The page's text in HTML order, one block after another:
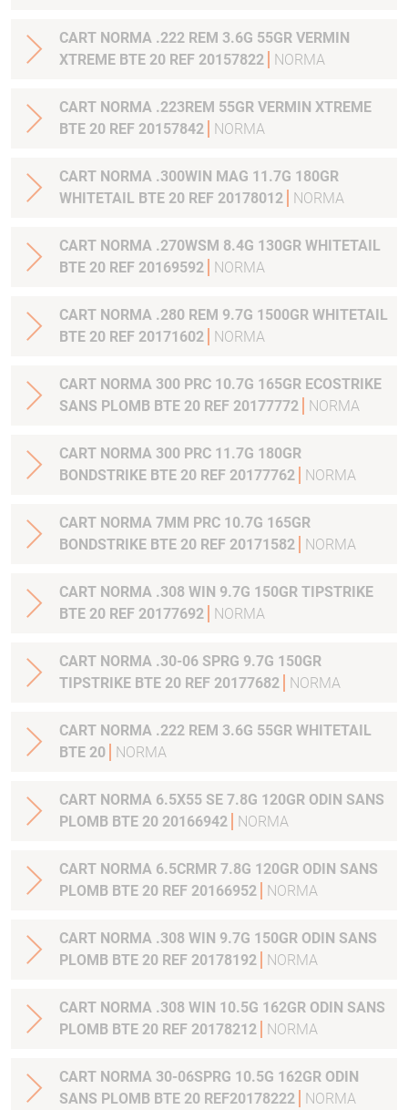
CART NORMA .222 REM 3.6G 55GR VERMIN
XTREME BTE 20 REF 20157822
NORMA
CART NORMA .223REM 55GR VERMIN XTREME
BTE 20 REF 20157842
NORMA
CART NORMA .300WIN MAG 11.7G 180GR
WHITETAIL BTE 20 REF 20178012
NORMA
CART NORMA .270WSM 8.4G 130GR WHITETAIL
BTE 20 REF 20169592
NORMA
CART NORMA .280 REM 9.7G 1500GR WHITETAIL
BTE 20 REF 20171602
NORMA
CART NORMA 300 PRC 10.7G 165GR ECOSTRIKE
SANS PLOMB BTE 20 REF 20177772
NORMA
CART NORMA 300 PRC 11.7G 180GR
BONDSTRIKE BTE 20 REF 20177762
NORMA
CART NORMA 7MM PRC 10.7G 165GR
BONDSTRIKE BTE 20 REF 20171582
NORMA
CART NORMA .308 WIN 9.7G 150GR TIPSTRIKE
BTE 20 REF 20177692
NORMA
CART NORMA .30-06 SPRG 9.7G 150GR
TIPSTRIKE BTE 20 REF 20177682
NORMA
CART NORMA .222 REM 3.6G 55GR WHITETAIL
BTE 20
NORMA
CART NORMA 6.5X55 SE 7.8G 120GR ODIN SANS
PLOMB BTE 20 20166942
NORMA
CART NORMA 6.5CRMR 7.8G 120GR ODIN SANS
PLOMB BTE 20 REF 20166952
NORMA
CART NORMA .308 WIN 9.7G 150GR ODIN SANS
PLOMB BTE 20 REF 20178192
NORMA
CART NORMA .308 WIN 10.5G 162GR ODIN SANS
PLOMB BTE 20 REF 20178212
NORMA
CART NORMA 30-06SPRG 10.5G 162GR ODIN
SANS PLOMB BTE 20 REF20178222
NORMA